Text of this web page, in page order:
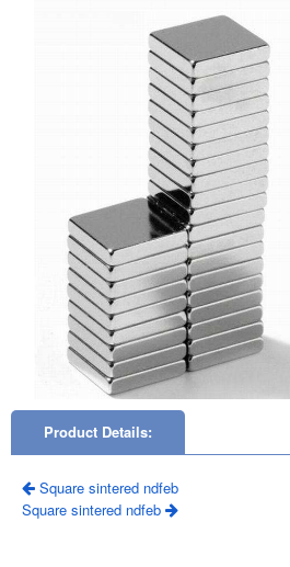
Product Details:
Square sintered ndfeb
Square sintered ndfeb